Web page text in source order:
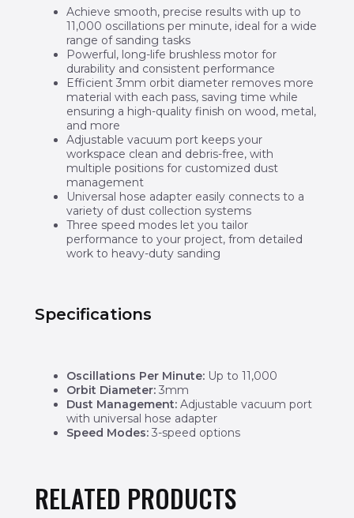
Achieve smooth, precise results with up to
11,000 oscillations per minute, ideal for a wide
range of sanding tasks
Powerful, long-life brushless motor for
durability and consistent performance
Efficient 3mm orbit diameter removes more
material with each pass, saving time while
ensuring a high-quality finish on wood, metal,
and more
Adjustable vacuum port keeps your
workspace clean and debris-free, with
multiple positions for customized dust
management
Universal hose adapter easily connects to a
variety of dust collection systems
Three speed modes let you tailor
performance to your project, from detailed
work to heavy-duty sanding
Specifications
Oscillations Per Minute:Up to 11,000
Orbit Diameter:3mm
Dust Management:Adjustable vacuum port
with universal hose adapter
Speed Modes:3-speed options
RELATED PRODUCTS